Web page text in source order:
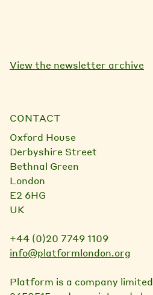
View the newsletter archive
CONTACT
Oxford House
Derbyshire Street
Bethnal Green
London
E2 6HG
UK
+44 (0)20 7749 1109
info@platformlondon.org
Platform is a company